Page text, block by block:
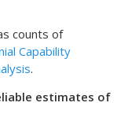
counts of
Capability
.
estimates of